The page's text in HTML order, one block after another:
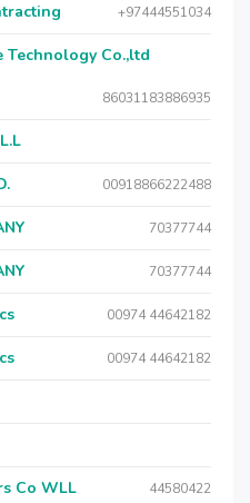
+97444551034
Technology Co.,ltd
86031183886935
00918866222488
70377744
70377744
00974 44642182
00974 44642182
Co WLL 44580422